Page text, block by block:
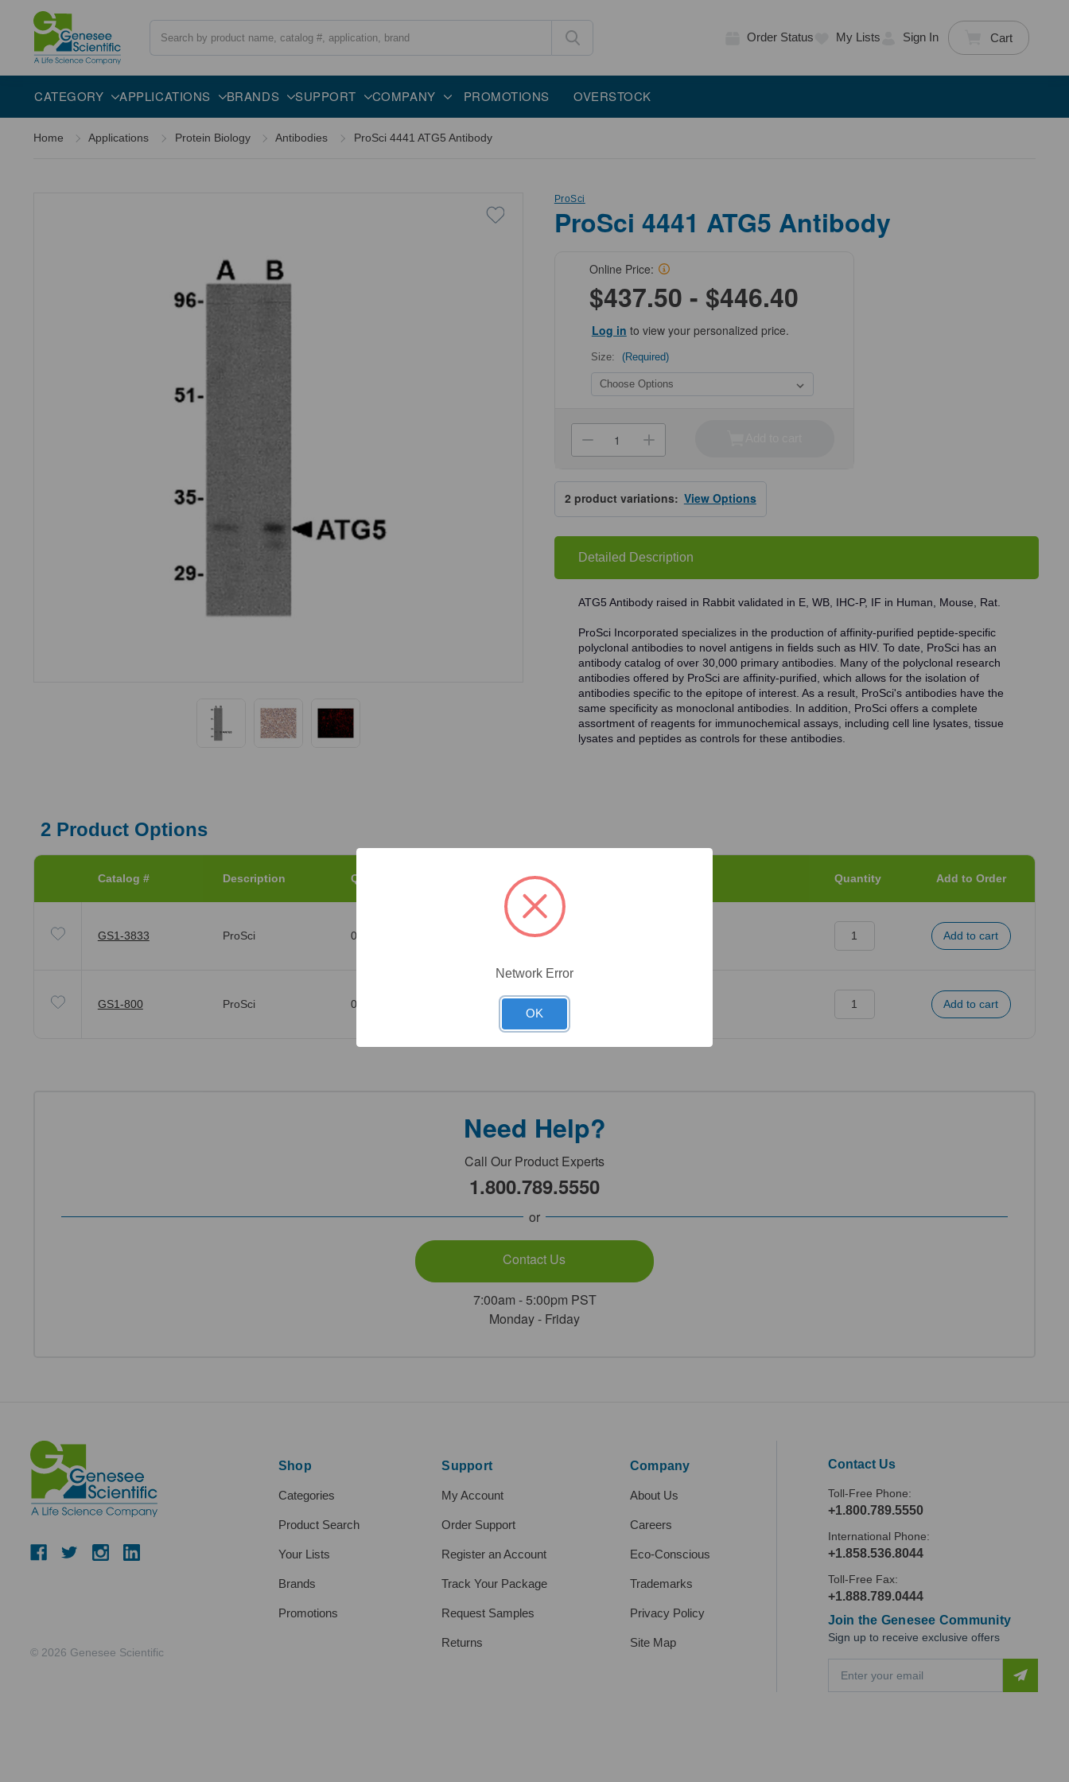
Order Status My Lists Sign In Cart
CATEGORY APPLICATIONS BRANDS SUPPORT COMPANY PROMOTIONS OVERSTOCK
Overview Specifications Description
Home Applications Protein Biology Antibodies ProSci 4441 ATG5 Antibody
ProSci
ProSci 4441 ATG5 Antibody
Online Price:
$437.50 - $446.40
Log in to view your personalized price.
Size: (Required)
Decrease
Quantity
ProSci
4441
ATG5
Antibody
Increase
Quantity
ProSci
4441
ATG5
Antibody
2 product variations:View Options
Detailed Description
ATG5 Antibody raised in Rabbit validated in E, WB, IHC-P, IF in Human, Mouse, Rat.
ProSci Incorporated specializes in the production of affinity-purified peptide-specific
polyclonal antibodies to novel antigens in fields such as HIV. To date, ProSci has an
antibody catalog of over 30,000 primary antibodies. Many of the polyclonal research
antibodies offered by ProSci are affinity-purified, which allows for the isolation of
antibodies specific to the epitope of interest. As a result, ProSci's antibodies have the
same specificity as monoclonal antibodies. In addition, ProSci offers a complete
assortment of reagents for immunochemical assays, including cell line lysates, tissue
lysates and peptides as controls for these antibodies.
2Product Options
Catalog # Description Qty/Unit Quantity Add to Order
GS1-3833 ProSci 0.02 mg/Unit 0.02mg
GS1-800 ProSci 0.1 mg/Unit 0.1mg
Need Help?
Call Our Product Experts
1.800.789.5550
or
Contact Us
7:00am - 5:00pm PST
Monday - Friday
© 2026 Genesee Scientific
Shop
Categories
Product Search
Your Lists
Brands
Promotions
Support
My Account
Order Support
Register an Account
Track Your Package
Request Samples
Returns
Company
About Us
Careers
Eco-Conscious
Trademarks
Privacy Policy
Site Map
Contact Us
Toll-Free Phone:
+1.800.789.5550
International Phone:
+1.858.536.8044
Toll-Free Fax:
+1.888.789.0444
Join the Genesee Community
Sign up to receive exclusive offers
a
Network Error
OK